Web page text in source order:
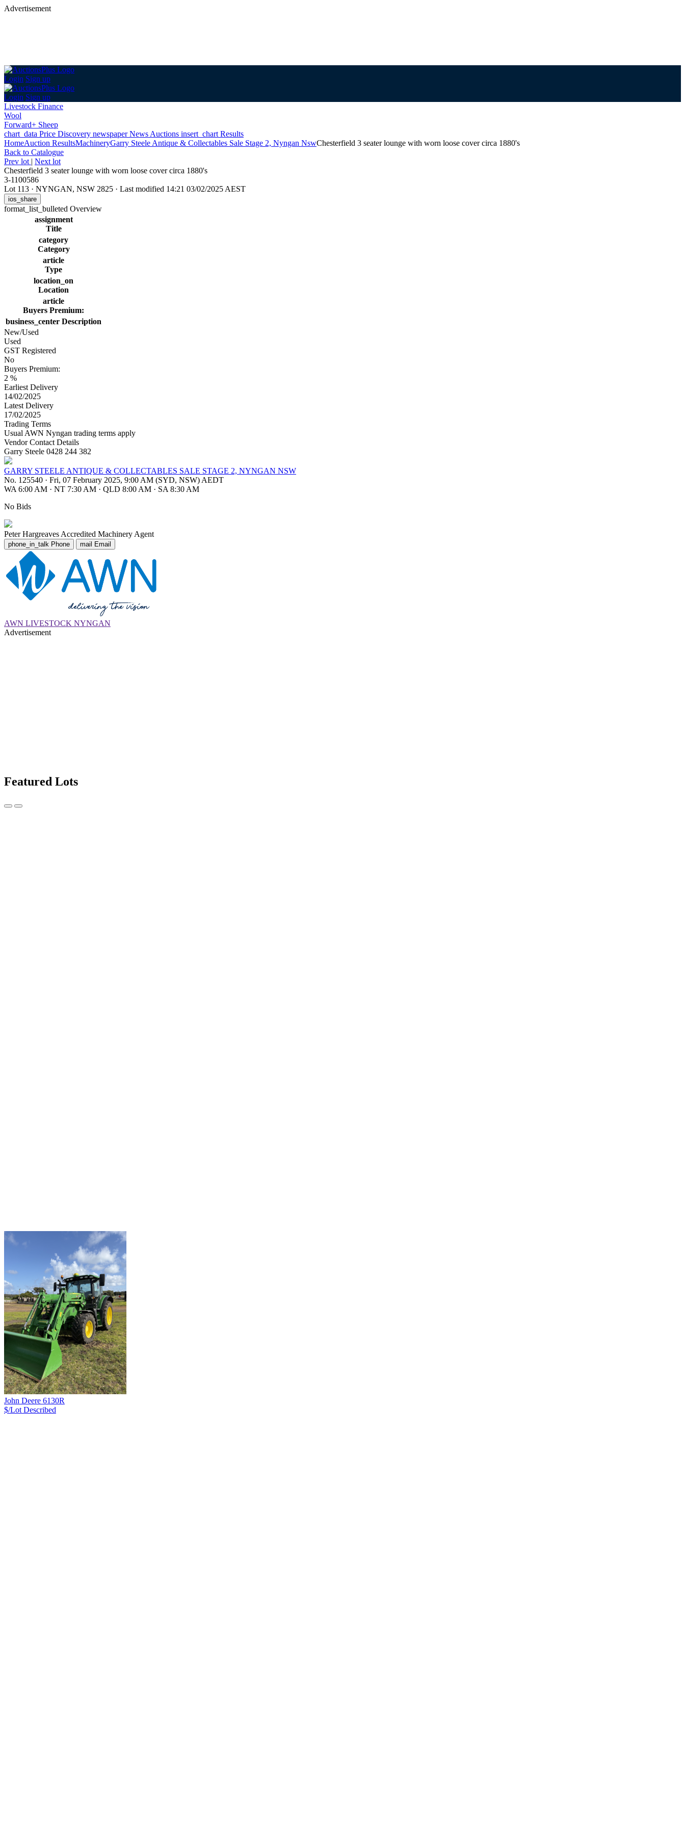
Advertisement
Login Sign up
Login Sign up
Livestock Finance
Wool
Forward+ Sheep
chart_data Price Discovery newspaperNews Auctions insert_chart Results
HomeAuction ResultsMachineryGarry Steele Antique & Collectables Sale Stage 2, Nyngan NswChesterfield 3 seater lounge with worn loose cover circa 1880's
Back to Catalogue
Prev lot | Next lot
Chesterfield 3 seater lounge with worn loose cover circa 1880's
3-1100586
Lot 113 · NYNGAN, NSW 2825 · Last modified 14:21 03/02/2025 AEST
ios_share
format_list_bulleted Overview
assignment
Title
category
Category
article
Type
location_on
Location
article
Buyers Premium:
business_center Description
New/Used
Used
GST Registered
No
Buyers Premium:
2 %
Earliest Delivery
14/02/2025
Latest Delivery
17/02/2025
Trading Terms
Usual AWN Nyngan trading terms apply
Vendor Contact Details
Garry Steele 0428 244 382
GARRY STEELE ANTIQUE & COLLECTABLES SALE STAGE 2, NYNGAN NSW
No. 125540 · Fri, 07 February 2025, 9:00 AM (SYD, NSW) AEDT
WA 6:00 AM · NT 7:30 AM · QLD 8:00 AM · SA 8:30 AM
No Bids
Peter Hargreaves Accredited Machinery Agent
phone_in_talk Phone mail Email
AWN LIVESTOCK NYNGAN
Advertisement
Featured Lots
John Deere 6130R
$/Lot Described